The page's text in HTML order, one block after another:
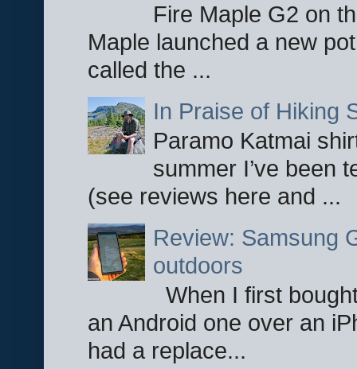
Fire Maple G2 on
Maple launched a new
called the ...
In Praise of Hiking
Paramo Katmai
summer I’ve been
(see reviews here and ...
Review: Samsung
outdoors
When I first
an Android one over an
had a replace...